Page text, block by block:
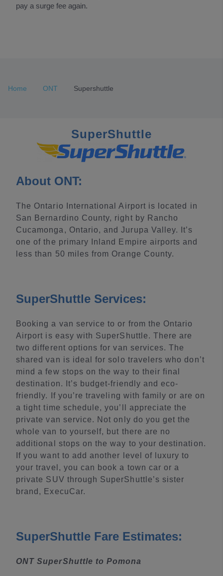
pay a surge fee again.
Home ONT Supershuttle
SuperShuttle
About ONT:
The Ontario International Airport is located in
San Bernardino County, right by Rancho
Cucamonga, Ontario, and Jurupa Valley. It’s
one of the primary Inland Empire airports and
less than 50 miles from Orange County.
SuperShuttle Services:
Booking a van service to or from the Ontario
Airport is easy with SuperShuttle. There are
two different options for van services. The
shared van is ideal for solo travelers who don’t
mind a few stops on the way to their final
destination. It’s budget-friendly and eco-
friendly. If you’re traveling with family or are on
a tight time schedule, you’ll appreciate the
private van service. Not only do you get the
whole van to yourself, but there are no
additional stops on the way to your destination.
If you want to add another level of luxury to
your travel, you can book a town car or a
private SUV through SuperShuttle’s sister
brand, ExecuCar.
SuperShuttle Fare Estimates:
ONT SuperShuttle to Pomona